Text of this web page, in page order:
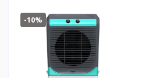
-10%